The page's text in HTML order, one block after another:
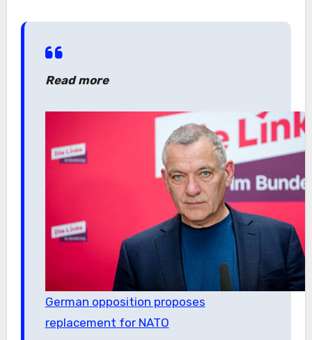
Read more
German opposition proposes
replacement for NATO